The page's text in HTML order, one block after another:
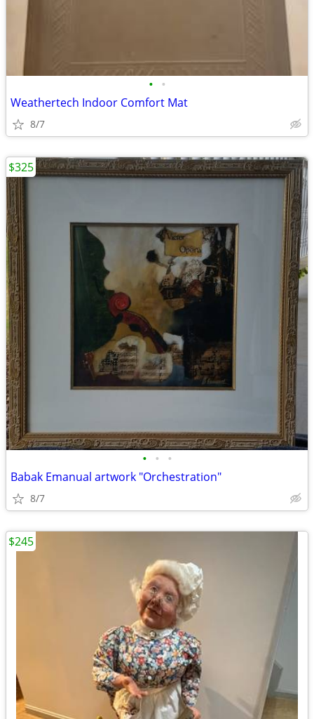
• •
Weathertech Indoor Comfort Mat
8/7
• • •
Babak Emanual artwork "Orchestration"
8/7
$325
$245